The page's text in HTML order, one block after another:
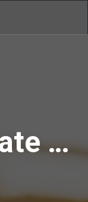
Compassionate Care